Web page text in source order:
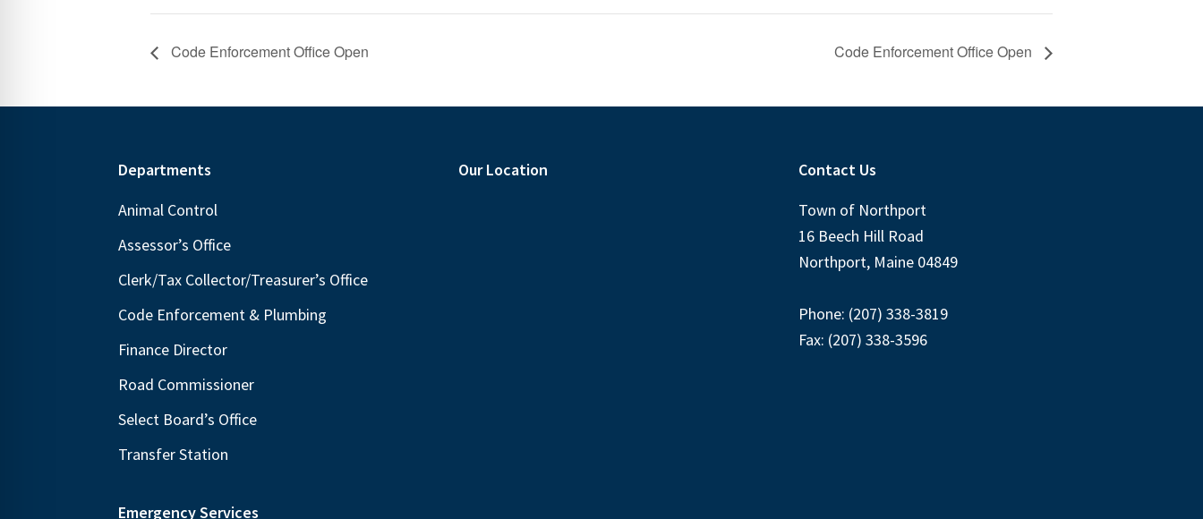
Code Enforcement Office Open Code Enforcement Office Open
Departments
Animal Control
Assessor’s Office
Clerk/Tax Collector/Treasurer’s Office
Code Enforcement & Plumbing
Finance Director
Road Commissioner
Select Board’s Office
Transfer Station
Emergency Services
Our Location
Contact Us
Town of Northport
16 Beech Hill Road
Northport, Maine 04849
Phone: (207) 338-3819
Fax: (207) 338-3596